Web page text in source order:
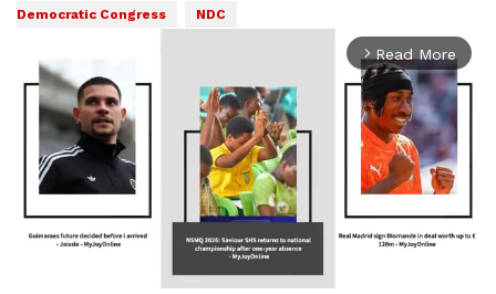
Democratic Congress NDC
arrow_forward_ios Read More